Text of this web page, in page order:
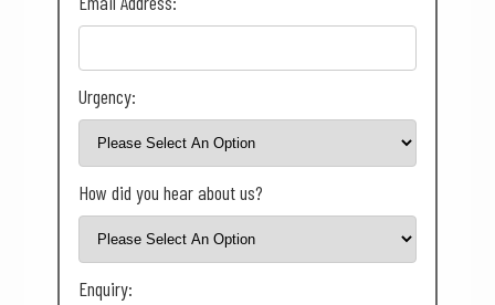
Urgency:
How did you hear about us?
Enquiry: